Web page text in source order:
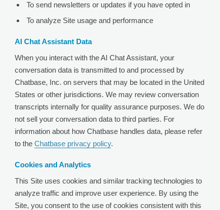
To send newsletters or updates if you have opted in
To analyze Site usage and performance
AI Chat Assistant Data
When you interact with the AI Chat Assistant, your
conversation data is transmitted to and processed by
Chatbase, Inc. on servers that may be located in the United
States or other jurisdictions. We may review conversation
transcripts internally for quality assurance purposes. We do
not sell your conversation data to third parties. For
information about how Chatbase handles data, please refer
to the Chatbase privacy policy.
Cookies and Analytics
This Site uses cookies and similar tracking technologies to
analyze traffic and improve user experience. By using the
Site, you consent to the use of cookies consistent with this